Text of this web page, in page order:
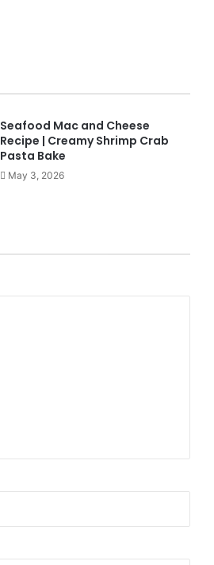
Seafood Mac and Cheese
Recipe | Creamy Shrimp Crab
Pasta Bake
May 3, 2026